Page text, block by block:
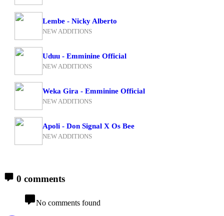
Lembe - Nicky Alberto
NEW ADDITIONS
Uduu - Emminine Official
NEW ADDITIONS
Weka Gira - Emminine Official
NEW ADDITIONS
Apoli - Don Signal X Os Bee
NEW ADDITIONS
0 comments
No comments found